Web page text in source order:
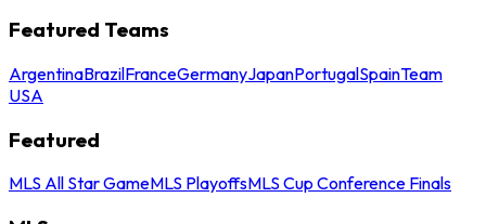
Featured Teams
ArgentinaBrazilFranceGermanyJapanPortugalSpainTeam
USA
Featured
MLS All Star GameMLS PlayoffsMLS Cup Conference Finals